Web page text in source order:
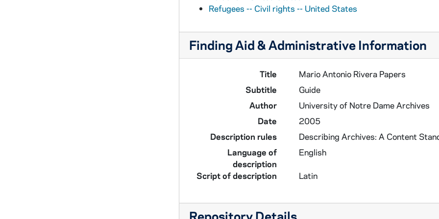
Refugees -- Civil rights -- United States
Finding Aid & Administrative Information
Title
Mario Antonio Rivera Papers
Subtitle
Guide
Author
University of Notre Dame Archives
Date
2005
Description rules
Describing Archives: A Content
Language of
description
English
Script of description Latin